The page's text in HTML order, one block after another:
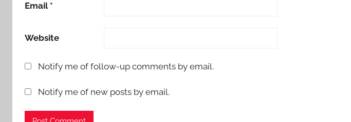
Email *
Website
Notify me of follow-up comments by email.
Notify me of new posts by email.